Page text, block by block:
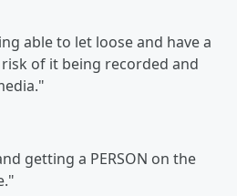
able to let loose and have a
of it being recorded and
getting a PERSON on the